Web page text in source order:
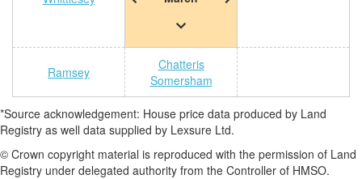
Ramsey
Chatteris
Somersham
*Source acknowledgement: House price data produced by Land
Registry as well data supplied by Lexsure Ltd.
© Crown copyright material is reproduced with the permission of Land
Registry under delegated authority from the Controller of HMSO.